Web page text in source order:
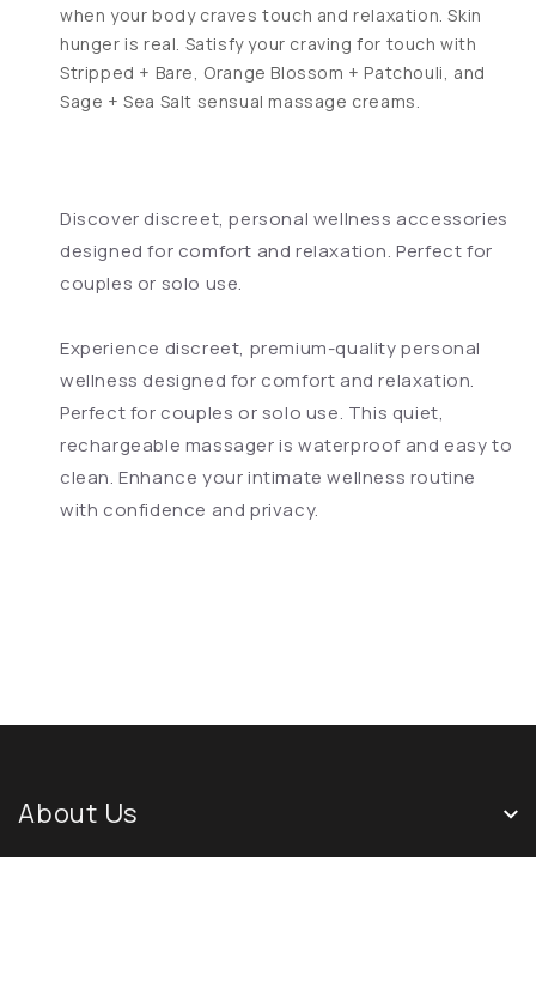
when your body craves touch and relaxation. Skin
hunger is real. Satisfy your craving for touch with
Stripped + Bare, Orange Blossom + Patchouli, and
Sage + Sea Salt sensual massage creams.
Discover discreet, personal wellness accessories
designed for comfort and relaxation. Perfect for
couples or solo use.
Experience discreet, premium-quality personal
wellness designed for comfort and relaxation.
Perfect for couples or solo use. This quiet,
rechargeable massager is waterproof and easy to
clean. Enhance your intimate wellness routine
with confidence and privacy.
About Us